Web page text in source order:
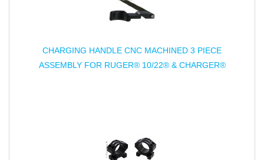
CHARGING HANDLE CNC MACHINED 3 PIECE
ASSEMBLY FOR RUGER® 10/22® & CHARGER®